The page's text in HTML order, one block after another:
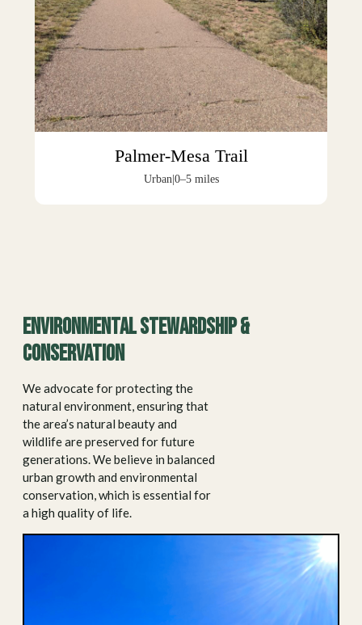
Palmer-Mesa Trail
Urban|0–5 miles
Environmental stewardship &
conservation
We advocate for protecting the
natural environment, ensuring that
the area’s natural beauty and
wildlife are preserved for future
generations. We believe in balanced
urban growth and environmental
conservation, which is essential for
a high quality of life.